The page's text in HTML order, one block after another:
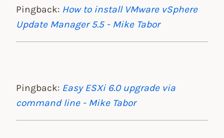
Pingback: How to install VMware vSphere
Update Manager 5.5 - Mike Tabor
Pingback: Easy ESXi 6.0 upgrade via
command line - Mike Tabor